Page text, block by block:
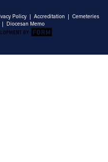
Policy | Accreditation | Cemeteries
| Diocesan Memo